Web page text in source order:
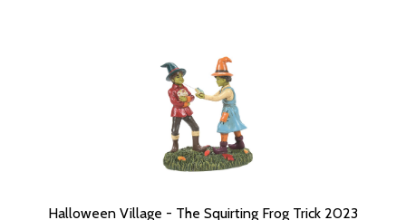
Halloween Village - The Squirting Frog Trick 2023